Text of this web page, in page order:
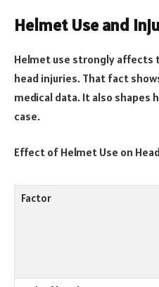
Helmet Use and
Helmet use strongly affects
head injuries. That fact
medical data. It also shapes
case.
Effect of Helmet Use on
Factor